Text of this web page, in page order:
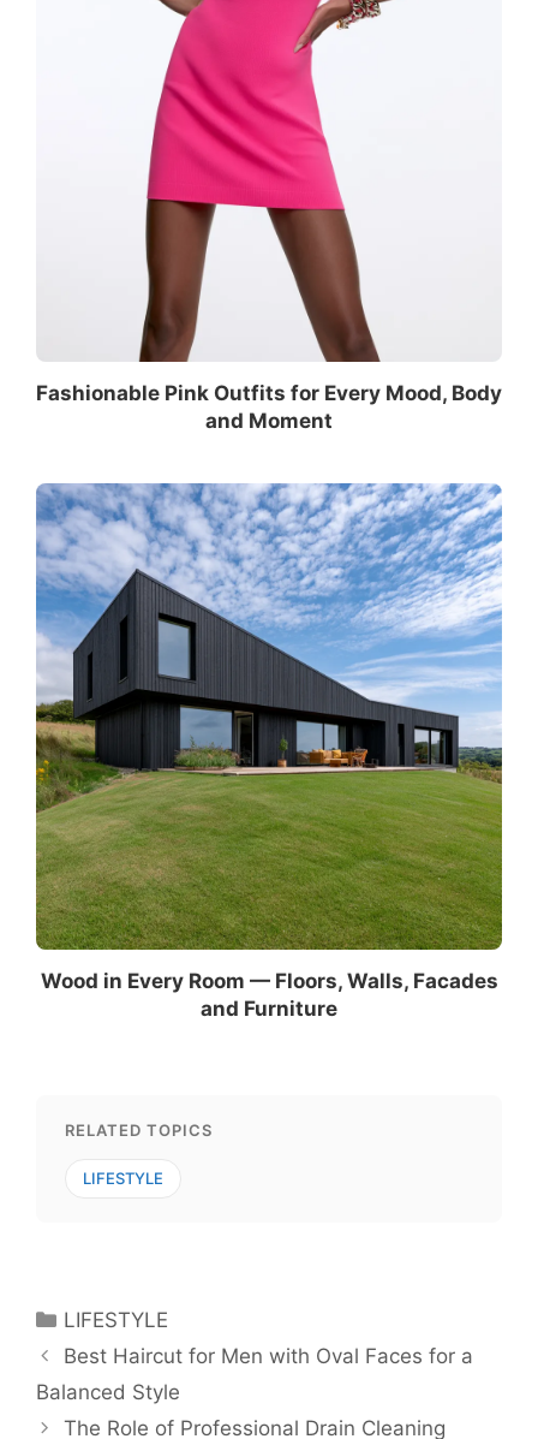
Fashionable Pink Outfits for Every Mood, Body
and Moment
Wood in Every Room — Floors, Walls, Facades
and Furniture
RELATED TOPICS
LIFESTYLE
Categories
LIFESTYLE
Best Haircut for Men with Oval Faces for a
Balanced Style
The Role of Professional Drain Cleaning